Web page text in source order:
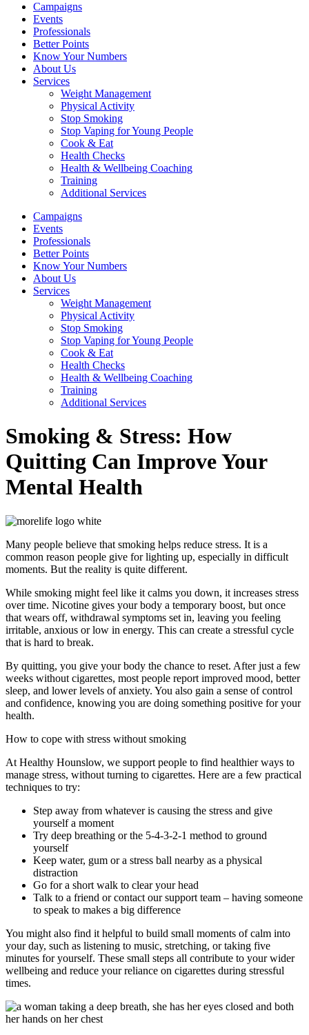
Campaigns
Events
Professionals
Better Points
Know Your Numbers
About Us
Services
Weight Management
Physical Activity
Stop Smoking
Stop Vaping for Young People
Cook & Eat
Health Checks
Health & Wellbeing Coaching
Training
Additional Services
Campaigns
Events
Professionals
Better Points
Know Your Numbers
About Us
Services
Weight Management
Physical Activity
Stop Smoking
Stop Vaping for Young People
Cook & Eat
Health Checks
Health & Wellbeing Coaching
Training
Additional Services
Smoking & Stress: How
Quitting Can Improve Your
Mental Health
Many people believe that smoking helps reduce stress. It is a
common reason people give for lighting up, especially in difficult
moments. But the reality is quite different.
While smoking might feel like it calms you down, it increases stress
over time. Nicotine gives your body a temporary boost, but once
that wears off, withdrawal symptoms set in, leaving you feeling
irritable, anxious or low in energy. This can create a stressful cycle
that is hard to break.
By quitting, you give your body the chance to reset. After just a few
weeks without cigarettes, most people report improved mood, better
sleep, and lower levels of anxiety. You also gain a sense of control
and confidence, knowing you are doing something positive for your
health.
How to cope with stress without smoking
At Healthy Hounslow, we support people to find healthier ways to
manage stress, without turning to cigarettes. Here are a few practical
techniques to try:
Step away from whatever is causing the stress and give
yourself a moment
Try deep breathing or the 5-4-3-2-1 method to ground
yourself
Keep water, gum or a stress ball nearby as a physical
distraction
Go for a short walk to clear your head
Talk to a friend or contact our support team – having someone
to speak to makes a big difference
You might also find it helpful to build small moments of calm into
your day, such as listening to music, stretching, or taking five
minutes for yourself. These small steps all contribute to your wider
wellbeing and reduce your reliance on cigarettes during stressful
times.